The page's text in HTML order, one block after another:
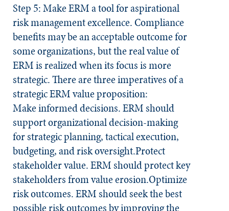
Step 5: Make ERM a tool for aspirational
risk management excellence. Compliance
benefits may be an acceptable outcome for
some organizations, but the real value of
ERM is realized when its focus is more
strategic. There are three imperatives of a
strategic ERM value proposition:
Make informed decisions.ERM should
support organizational decision-making
for strategic planning, tactical execution,
budgeting, and risk oversight.Protect
stakeholder value.ERM should protect key
stakeholders from value erosion.Optimize
risk outcomes.ERM should seek the best
possible risk outcomes by improving the